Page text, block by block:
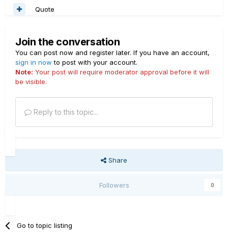
Quote
Join the conversation
You can post now and register later. If you have an account,
sign in now to post with your account.
Note: Your post will require moderator approval before it will
be visible.
Reply to this topic...
Share
Followers 0
Go to topic listing